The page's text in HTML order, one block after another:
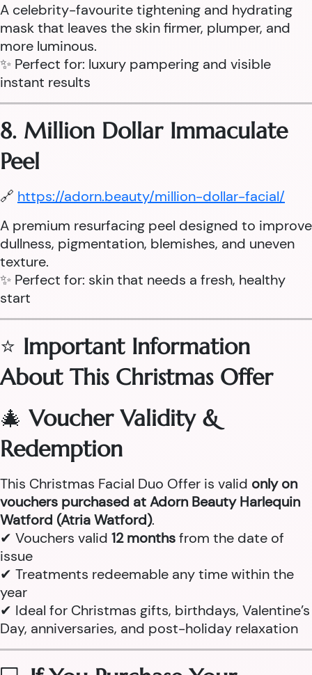
A celebrity-favourite tightening and hydrating
mask that leaves the skin firmer, plumper, and
more luminous.
✨ Perfect for: luxury pampering and visible
instant results
8. Million Dollar Immaculate
Peel
🔗 https://adorn.beauty/million-dollar-facial/
A premium resurfacing peel designed to improve
dullness, pigmentation, blemishes, and uneven
texture.
✨ Perfect for: skin that needs a fresh, healthy
start
⭐ Important Information
About This Christmas Offer
🎄Voucher Validity &
Redemption
This Christmas Facial Duo Offer is valid only on
vouchers purchased at Adorn Beauty Harlequin
Watford (Atria Watford).
✔ Vouchers valid 12 monthsfrom the date of
issue
✔ Treatments redeemable any time within the
year
✔ Ideal for Christmas gifts, birthdays, Valentine’s
Day, anniversaries, and post-holiday relaxation